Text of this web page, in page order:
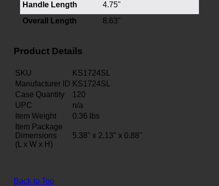
Handle Length
4.75"
Overall Length
8.63"
Product Details
SKU
KS1724SL
Manufacturer ID KS1724SL
Case Quantity
120
UPC
n/a
Item Weight
0.36 lbs
Item Package
Dimensions
(L x W x H)
5.38" x 2.13" x 0.88"
Back to Top